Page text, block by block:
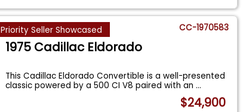
Priority Seller Showcased CC-1970583
1975 Cadillac Eldorado
This Cadillac Eldorado Convertible is a well-presented
classic powered by a 500 CI V8 paired with an...
$24,900